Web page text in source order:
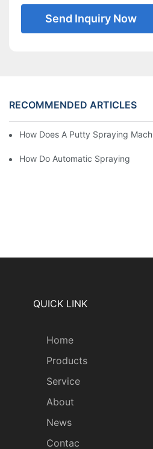
Send Inquiry Now
RECOMMENDED ARTICLES
How Does A Putty Spraying
How Do Automatic Spraying
QUICK LINK
Home
Products
Service
About
News
Contac